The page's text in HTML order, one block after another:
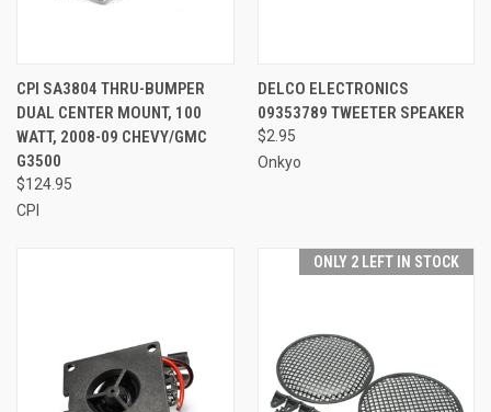
CPI SA3804 THRU-BUMPER
DUAL CENTER MOUNT, 100
WATT, 2008-09 CHEVY/GMC
G3500
$124.95
CPI
DELCO ELECTRONICS
09353789 TWEETER SPEAKER
$2.95
Onkyo
ONLY 2 LEFT IN STOCK